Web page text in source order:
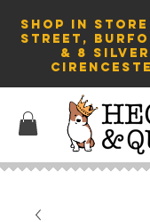
SHOP in store
STREET,
& 8